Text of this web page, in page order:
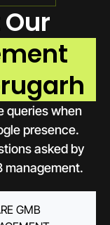
queries when
presence.
asked by
management.
GMB